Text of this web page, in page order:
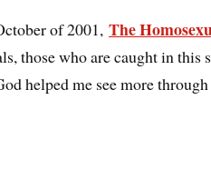
of 2001,The
those who are caught in this
helped me see more